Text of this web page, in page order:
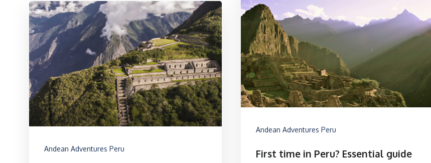
Andean Adventures Peru
Andean Adventures Peru
First time in Peru? Essential guide